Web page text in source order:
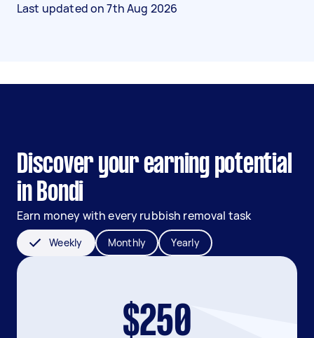
Last updated on7th Aug 2026
Discover your earning potential
in Bondi
Earn money with every rubbish removal task
Weekly Monthly Yearly
$250